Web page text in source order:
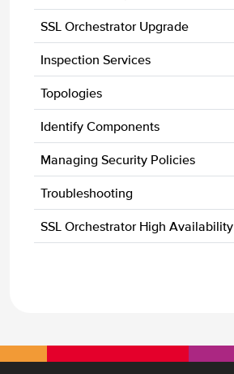
SSL Orchestrator Upgrade
Inspection Services
Topologies
Identify Components
Managing Security Policies
Troubleshooting
SSL Orchestrator High Availability